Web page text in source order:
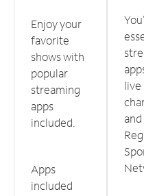
Enjoy your
favorite
shows with
popular
streaming
apps
included.
Apps
included
live
and